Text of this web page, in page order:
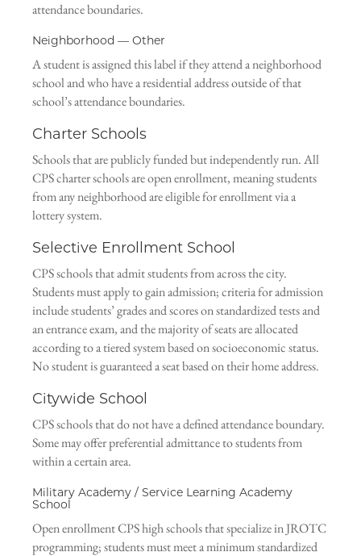
attendance boundaries.
Neighborhood — Other
A student is assigned this label if they attend a neighborhood
school and who have a residential address outside of that
school’s attendance boundaries.
Charter Schools
Schools that are publicly funded but independently run. All
CPS charter schools are open enrollment, meaning students
from any neighborhood are eligible for enrollment via a
lottery system.
Selective Enrollment School
CPS schools that admit students from across the city.
Students must apply to gain admission; criteria for admission
include students’ grades and scores on standardized tests and
an entrance exam, and the majority of seats are allocated
according to a tiered system based on socioeconomic status.
No student is guaranteed a seat based on their home address.
Citywide School
CPS schools that do not have a defined attendance boundary.
Some may offer preferential admittance to students from
within a certain area.
Military Academy / Service Learning Academy
School
Open enrollment CPS high schools that specialize in JROTC
programming; students must meet a minimum standardized